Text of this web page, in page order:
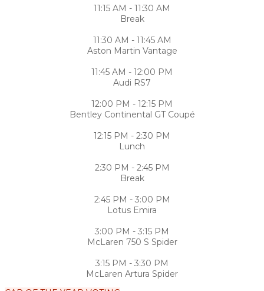
11:15 AM - 11:30 AM
Break
11:30 AM - 11:45 AM
Aston Martin Vantage
11:45 AM - 12:00 PM
Audi RS7
12:00 PM - 12:15 PM
Bentley Continental GT Coupé
12:15 PM - 2:30 PM
Lunch
2:30 PM - 2:45 PM
Break
2:45 PM - 3:00 PM
Lotus Emira
3:00 PM - 3:15 PM
McLaren 750 S Spider
3:15 PM - 3:30 PM
McLaren Artura Spider